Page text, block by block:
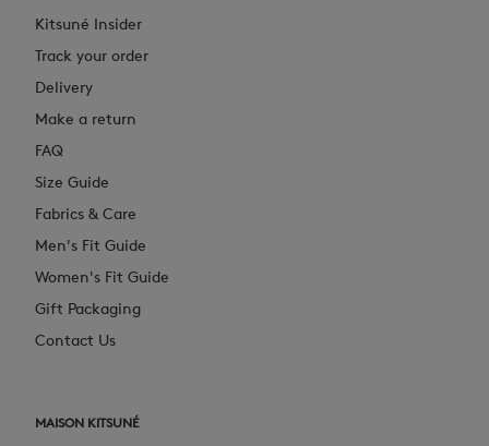
Kitsuné Insider
Track your order
Delivery
Make a return
FAQ
Size Guide
Fabrics & Care
Men's Fit Guide
Women's Fit Guide
Gift Packaging
Contact Us
MAISON KITSUNÉ